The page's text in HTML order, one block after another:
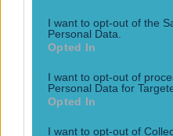
I want to opt-out of the
Personal Data.
Opted In
I want to opt-out of
Personal Data for
Opted In
I want to opt-out of
Ulster nab Leinster whizz
This could be a great steal.
academy for next season,
Connor Magee, Tom
Green, and Josh Gibson are
the slightly older Aitzol